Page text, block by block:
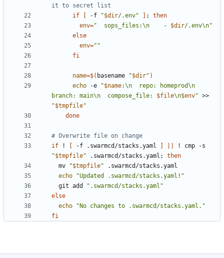
it to secret list
if
-f "$dir/.env" ;
then
env="
  sops_files:\n    -
$dir/.env\n"
else
env=""
fi
name=$( basename "$dir" )
echo -e "$name:\n  repo: homeprod\n
branch: main\n  compose_file: $file\n$env"
"$tmpfile"
done
# Overwrite file on change
if ! -f .swarmcd/stacks.yaml
"$tmpfile" .swarmcd/stacks.yaml ;
then
  mv
"$tmpfile"
echo
"Updated .swarmcd/stacks.yaml!"
  git add
".swarmcd/stacks.yaml"
else
echo
"No changes to .swarmcd/stacks.yaml."
fi